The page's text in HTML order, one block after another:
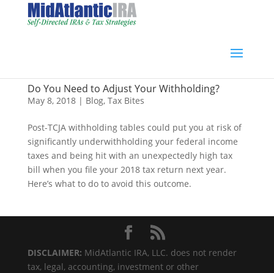
Do You Need to Adjust Your Withholding?
May 8, 2018| Blog, Tax Bites
Post-TCJA withholding tables could put you at risk of
significantly underwithholding your federal income
taxes and being hit with an unexpectedly high tax
bill when you file your 2018 tax return next year.
Here’s what to do to avoid this outcome.
DISCLAIMER: MidAtlantic IRA, LLC. does not render
tax, legal, accounting, investment or other